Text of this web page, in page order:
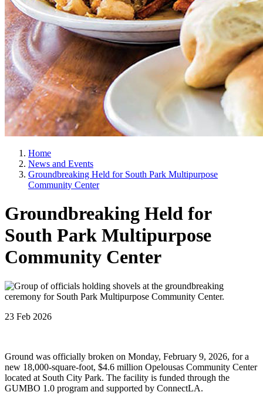
Home
News and Events
Groundbreaking Held for South Park Multipurpose
Community Center
Groundbreaking Held for
South Park Multipurpose
Community Center
23 Feb 2026
Ground was officially broken on Monday, February 9, 2026, for a
new 18,000-square-foot, $4.6 million Opelousas Community Center
located at South City Park. The facility is funded through the
GUMBO 1.0 program and supported by ConnectLA.